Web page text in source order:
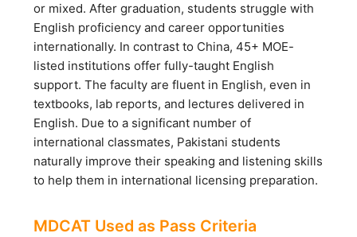
or mixed. After graduation, students struggle with
English proficiency and career opportunities
internationally. In contrast to China, 45+ MOE-
listed institutions offer fully-taught English
support. The faculty are fluent in English, even in
textbooks, lab reports, and lectures delivered in
English. Due to a significant number of
international classmates, Pakistani students
naturally improve their speaking and listening skills
to help them in international licensing preparation.
MDCAT Used as Pass Criteria